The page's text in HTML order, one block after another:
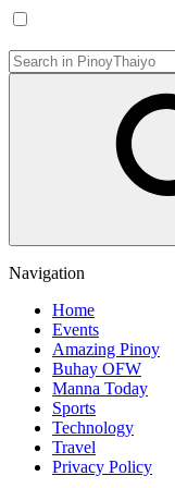
Navigation
Home
Events
Amazing Pinoy
Buhay OFW
Manna Today
Sports
Technology
Travel
Privacy Policy